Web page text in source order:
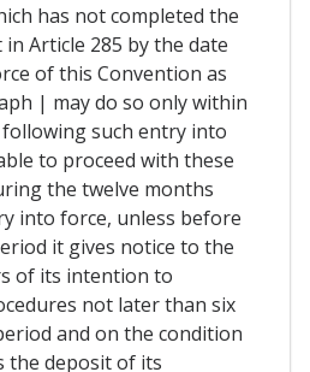
has not completed the
Article 285 by the date
of this Convention as
| may do so only within
such entry into
to proceed with these
the twelve months
into force, unless before
it gives notice to the
of its intention to
not later than six
and on the condition
the deposit of its